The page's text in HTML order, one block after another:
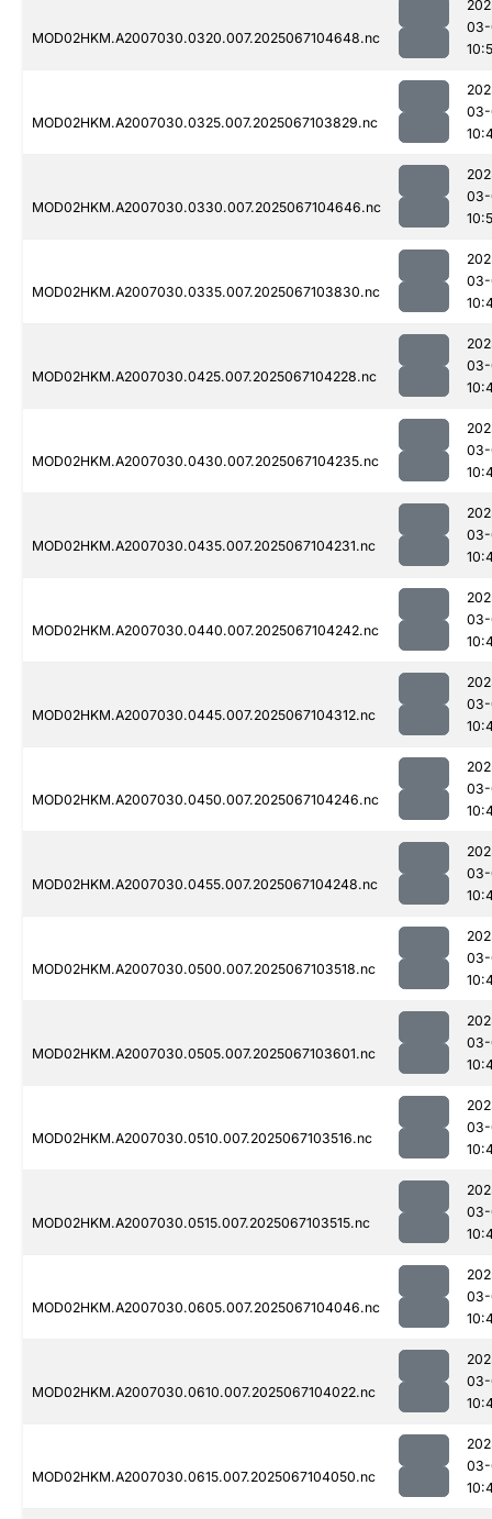
MOD02HKM.A2007030.0320.007.2025067104648.nc
MOD02HKM.A2007030.0325.007.2025067103829.nc
MOD02HKM.A2007030.0330.007.2025067104646.nc
MOD02HKM.A2007030.0335.007.2025067103830.nc
MOD02HKM.A2007030.0425.007.2025067104228.nc
MOD02HKM.A2007030.0430.007.2025067104235.nc
MOD02HKM.A2007030.0435.007.2025067104231.nc
MOD02HKM.A2007030.0440.007.2025067104242.nc
MOD02HKM.A2007030.0445.007.2025067104312.nc
MOD02HKM.A2007030.0450.007.2025067104246.nc
MOD02HKM.A2007030.0455.007.2025067104248.nc
MOD02HKM.A2007030.0500.007.2025067103518.nc
MOD02HKM.A2007030.0505.007.2025067103601.nc
MOD02HKM.A2007030.0510.007.2025067103516.nc
MOD02HKM.A2007030.0515.007.2025067103515.nc
MOD02HKM.A2007030.0605.007.2025067104046.nc
MOD02HKM.A2007030.0610.007.2025067104022.nc
MOD02HKM.A2007030.0615.007.2025067104050.nc